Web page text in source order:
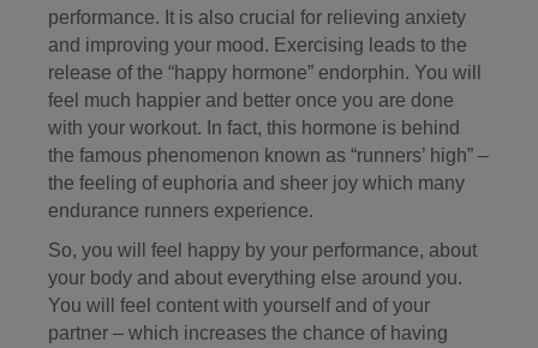
performance. It is also crucial for relieving anxiety
and improving your mood. Exercising leads to the
release of the “happy hormone” endorphin. You will
feel much happier and better once you are done
with your workout. In fact, this hormone is behind
the famous phenomenon known as “runners’ high” –
the feeling of euphoria and sheer joy which many
endurance runners experience.
So, you will feel happy by your performance, about
your body and about everything else around you.
You will feel content with yourself and of your
partner – which increases the chance of having